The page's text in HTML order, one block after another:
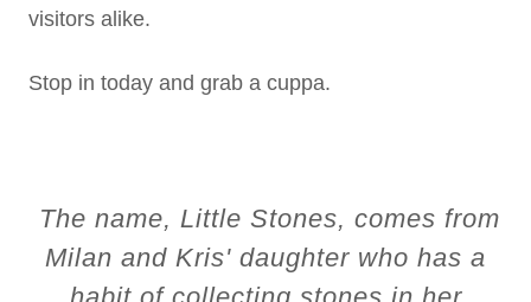
visitors alike.
Stop in today and grab a cuppa.
The name, Little Stones, comes from
Milan and Kris' daughter who has a